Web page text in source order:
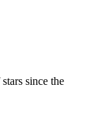
since the